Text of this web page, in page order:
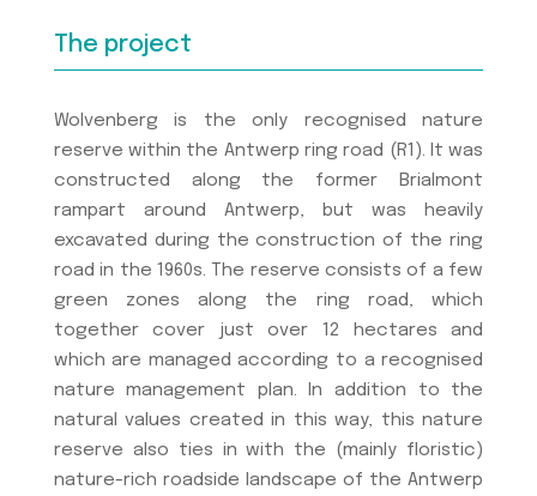
The project
Wolvenberg is the only recognised nature
reserve within the Antwerp ring road (R1). It was
constructed along the former Brialmont
rampart around Antwerp, but was heavily
excavated during the construction of the ring
road in the 1960s. The reserve consists of a few
green zones along the ring road, which
together cover just over 12 hectares and
which are managed according to a recognised
nature management plan. In addition to the
natural values created in this way, this nature
reserve also ties in with the (mainly floristic)
nature-rich roadside landscape of the Antwerp